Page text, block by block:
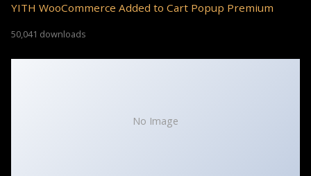
YITH WooCommerce Added to Cart Popup Premium
50,041 downloads
No Image